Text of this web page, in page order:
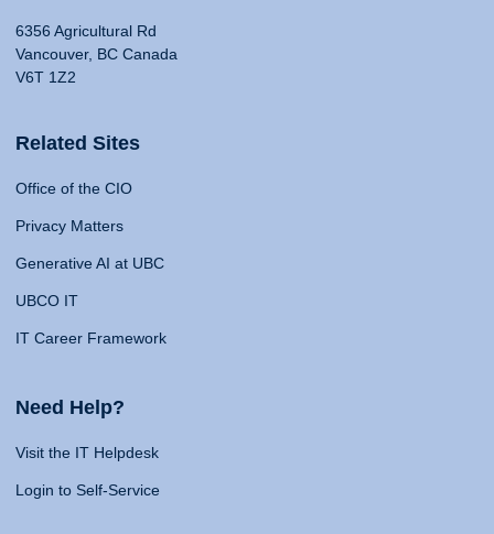
6356 Agricultural Rd
Vancouver, BC Canada
V6T 1Z2
Related Sites
Office of the CIO
Privacy Matters
Generative AI at UBC
UBCO IT
IT Career Framework
Need Help?
Visit the IT Helpdesk
Login to Self-Service